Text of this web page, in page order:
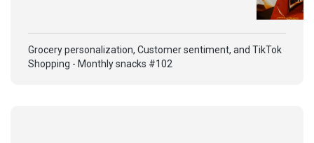
Grocery personalization, Customer sentiment, and TikTok
Shopping - Monthly snacks #102